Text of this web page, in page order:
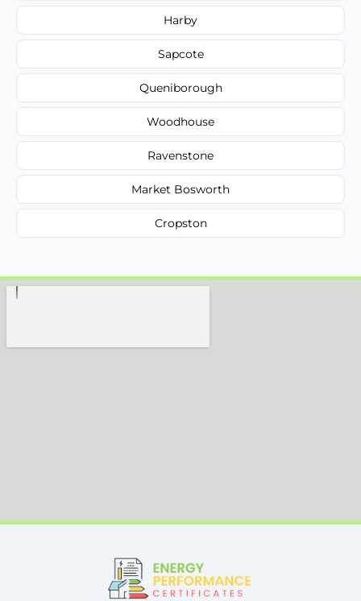
Harby
Sapcote
Queniborough
Woodhouse
Ravenstone
Market Bosworth
Cropston